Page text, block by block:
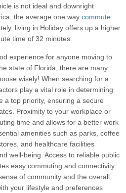
is not ideal and downright
the average one way commute
living in Holiday offers up a higher
time of 32 minutes.
experience for anyone moving to
state of Florida, there are many
wisely! When searching for a
play a vital role in determining
a top priority, ensuring a secure
Proximity to your workplace or
time and allows for a better work-
amenities such as parks, coffee
and healthcare facilities
well-being. Access to reliable public
easy commuting and connectivity.
of community and the overall
your lifestyle and preferences